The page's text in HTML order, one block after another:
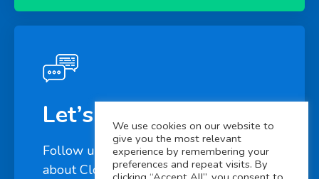
Let’s connect
Follow us onLinkedInto learn more
about CloseOut
We use cookies on our website to
give you the most relevant
experience by remembering your
preferences and repeat visits. By